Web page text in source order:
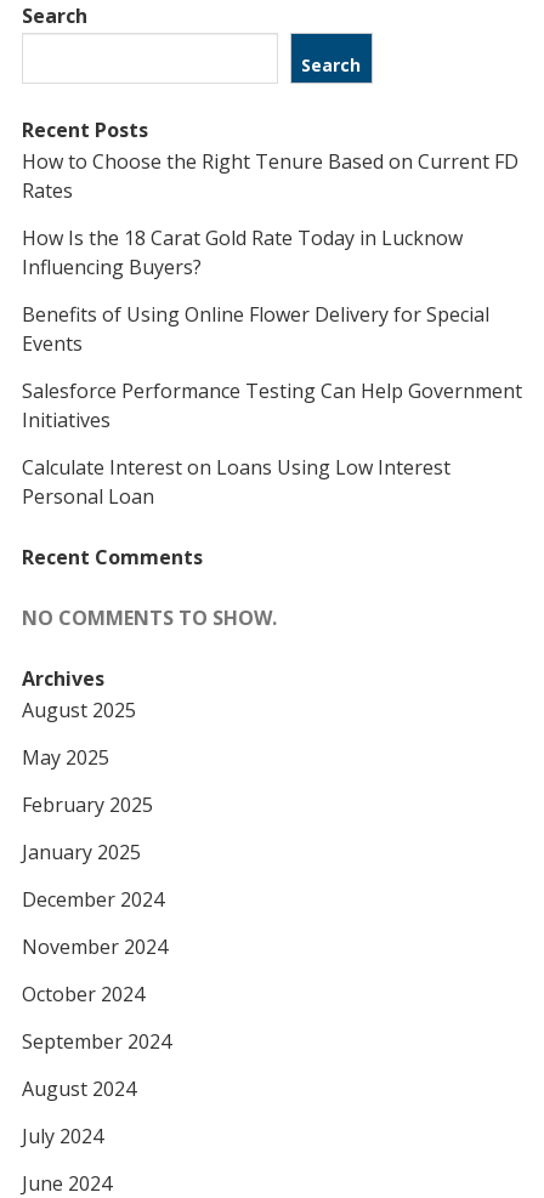
Search
Search
Recent Posts
How to Choose the Right Tenure Based on Current FD
Rates
How Is the 18 Carat Gold Rate Today in Lucknow
Influencing Buyers?
Benefits of Using Online Flower Delivery for Special
Events
Salesforce Performance Testing Can Help Government
Initiatives
Calculate Interest on Loans Using Low Interest
Personal Loan
Recent Comments
NO COMMENTS TO SHOW.
Archives
August 2025
May 2025
February 2025
January 2025
December 2024
November 2024
October 2024
September 2024
August 2024
July 2024
June 2024